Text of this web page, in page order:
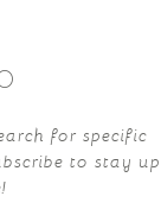
for specific
to stay up